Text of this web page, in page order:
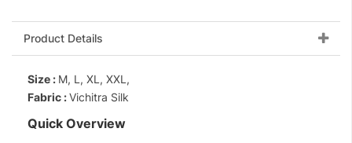
Product Details
Size : M, L, XL, XXL,
Fabric :Vichitra Silk
Quick Overview